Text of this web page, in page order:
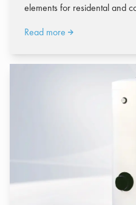
elements for residental and
Read more